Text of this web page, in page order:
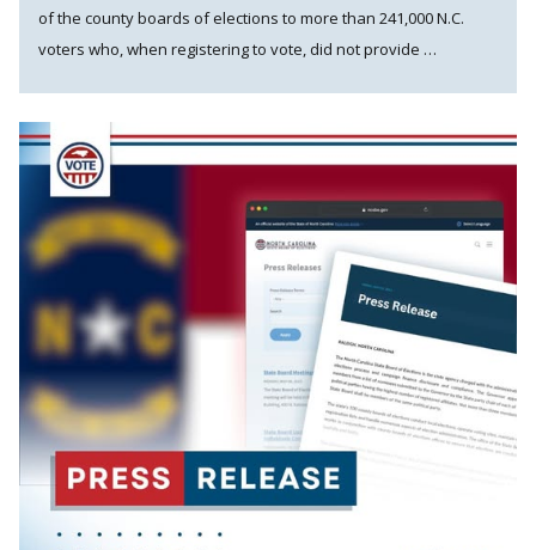
of the county boards of elections to more than 241,000 N.C.
voters who, when registering to vote, did not provide …